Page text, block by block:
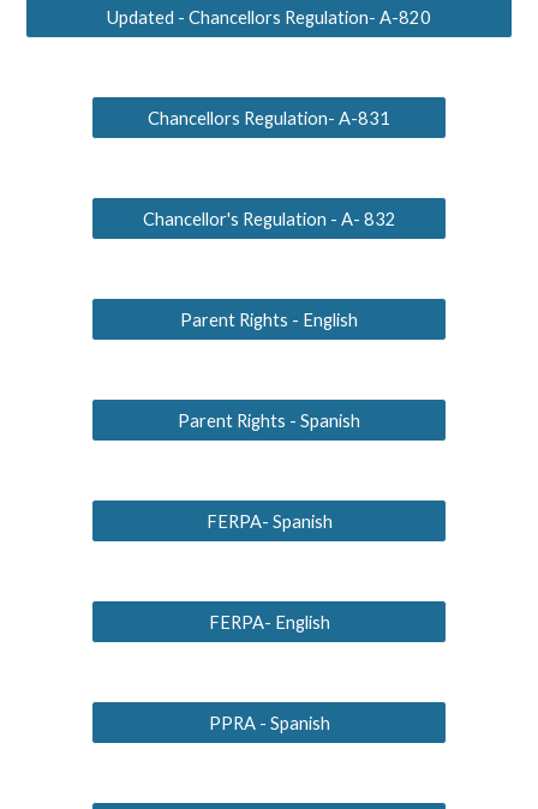
Updated - Chancellors Regulation- A-820
Chancellors Regulation- A-831
Chancellor's Regulation - A- 832
Parent Rights - English
Parent Rights - Spanish
FERPA- Spanish
FERPA- English
PPRA - Spanish